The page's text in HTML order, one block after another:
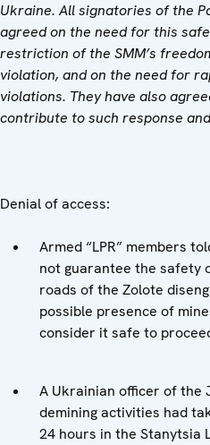
Ukraine. All signatories of the
agreed on the need for this
restriction of the SMM’s
violation, and on the need for
violations. They have also
contribute to such response
Denial of access:
Armed “LPR” members
not guarantee the safety
roads of the Zolote
possible presence of
consider it safe to
A Ukrainian officer of the
demining activities had
24 hours in the Stanytsia